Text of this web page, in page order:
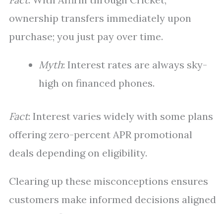
ownership transfers immediately upon
purchase; you just pay over time.
Myth: Interest rates are always sky-
high on financed phones.
Fact: Interest varies widely with some plans
offering zero-percent APR promotional
deals depending on eligibility.
Clearing up these misconceptions ensures
customers make informed decisions aligned